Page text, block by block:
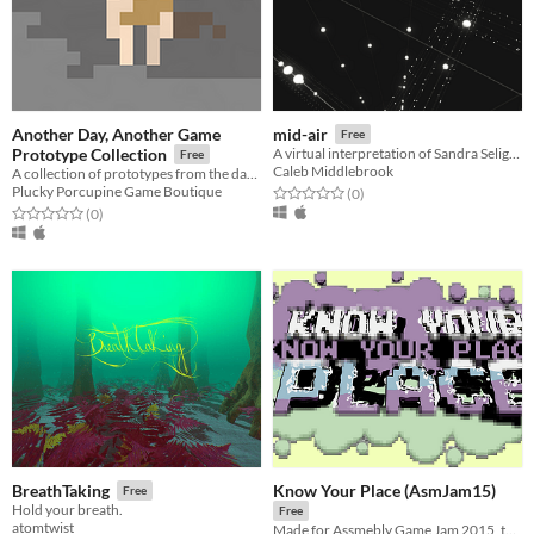
Another Day, Another Game
Prototype Collection
Free
A collection of prototypes from the days of Another Day, Another Game.
Plucky Porcupine Game Boutique
Rated 0.0 out of 5 stars
(0total ratings
)
mid-air Free
A virtual interpretation of Sandra Selig's art piece, mid-air.
Caleb Middlebrook
Rated 0.0 out of 5 stars
(0total ratings
)
BreathTaking Free
Hold your breath.
atomtwist
Know Your Place (AsmJam15)
Free
Made for Assmebly Game Jam 2015, the theme was 'old school'.